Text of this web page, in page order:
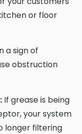
or floor
a sign of
obstruction
If grease is being
your system
longer filtering